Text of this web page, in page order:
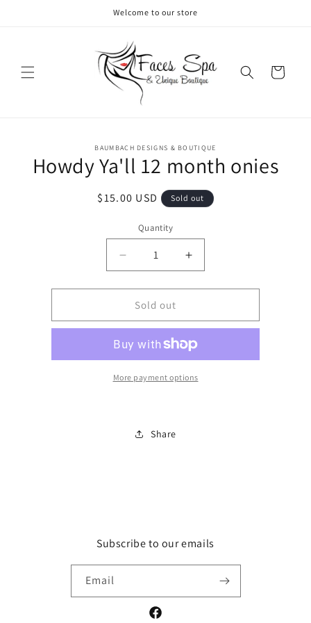
Welcome to our store
Cart
information
BAUMBACH DESIGNS & BOUTIQUE
Howdy Ya'll 12 month onies
Regular
$15.00 USD Sold out
Quantity
Decrease
quantity
for
Howdy
Ya&#39;ll
month
onies
Increase
quantity
for
Ya&#39;ll
month
onies
Sold out
More payment options
Share
Subscribe to our emails
Email
Facebook